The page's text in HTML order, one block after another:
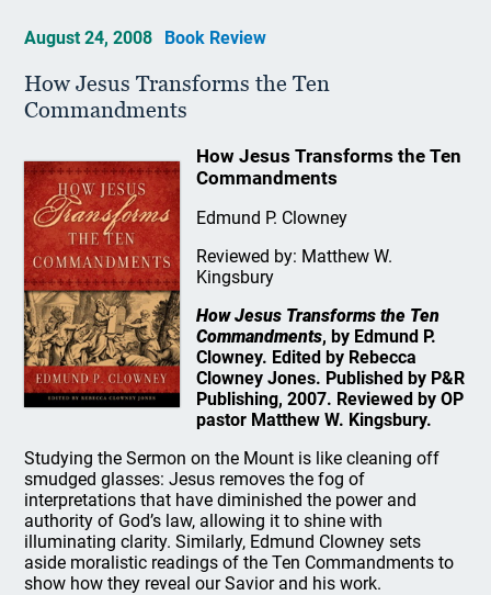
August 24, 2008 Book Review
How Jesus Transforms the Ten
Commandments
How Jesus Transforms the Ten
Commandments
Edmund P. Clowney
Reviewed by: Matthew W.
Kingsbury
How Jesus Transforms the Ten
Commandments, by Edmund P.
Clowney. Edited by Rebecca
Clowney Jones. Published by P&R
Publishing, 2007. Reviewed by OP
pastor Matthew W. Kingsbury.
Studying the Sermon on the Mount is like cleaning off
smudged glasses: Jesus removes the fog of
interpretations that have diminished the power and
authority of God’s law, allowing it to shine with
illuminating clarity. Similarly, Edmund Clowney sets
aside moralistic readings of the Ten Commandments to
show how they reveal our Savior and his work.